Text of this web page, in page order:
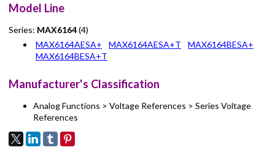
Model Line
Series: MAX6164(4)
MAX6164AESA+
MAX6164AESA+T
MAX6164BESA+
MAX6164BESA+T
Manufacturer's Classification
Analog Functions > Voltage References > Series Voltage
References